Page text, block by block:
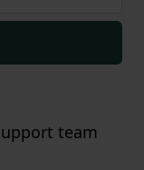
team